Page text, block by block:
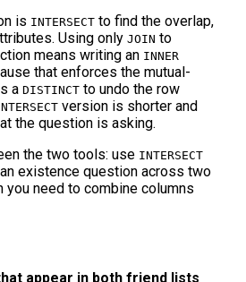
is INTERSECT to find the overlap,
Using only JOIN to
means writing an INNER
that enforces the mutual-
a DISTINCT to undo the row
version is shorter and
the question is asking.
the two tools: use INTERSECT
existence question across two
you need to combine columns
appear in both friend lists